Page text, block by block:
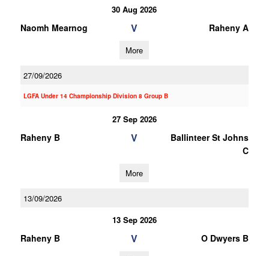
30 Aug 2026
Naomh Mearnog V Raheny A
More
27/09/2026
LGFA Under 14 Championship Division 8 Group B
27 Sep 2026
Raheny B V
Ballinteer St Johns
C
More
13/09/2026
13 Sep 2026
Raheny B V O Dwyers B